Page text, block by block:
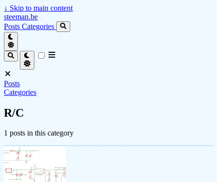
↓ Skip to main content
steeman.be
Posts Categories
Posts
Categories
R/C
1 posts in this category